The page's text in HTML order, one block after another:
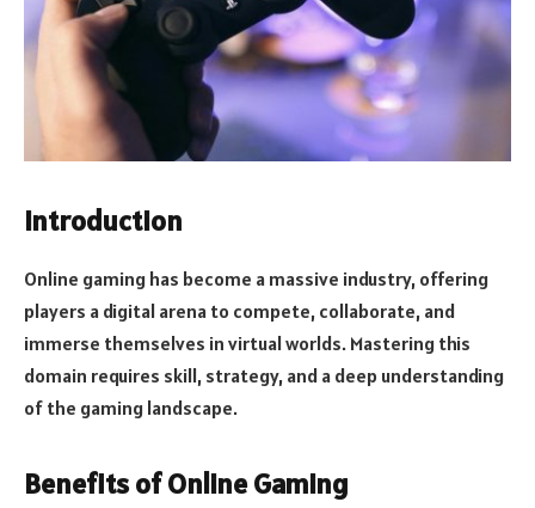
Introduction
Online gaming has become a massive industry, offering
players a digital arena to compete, collaborate, and
immerse themselves in virtual worlds. Mastering this
domain requires skill, strategy, and a deep understanding
of the gaming landscape.
Benefits of Online Gaming